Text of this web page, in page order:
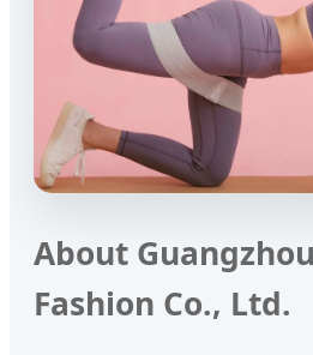
About
Fashion Co., Ltd.